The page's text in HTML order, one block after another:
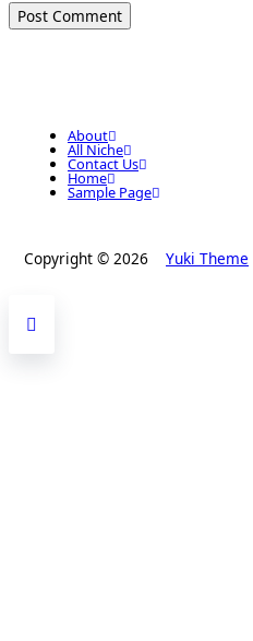
About
All Niche
Contact Us
Home
Sample Page
Copyright © 2026 Yuki Theme